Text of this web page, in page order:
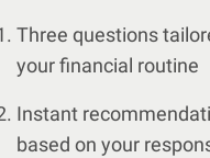
Three questions
your financial routine
Instant
based on your